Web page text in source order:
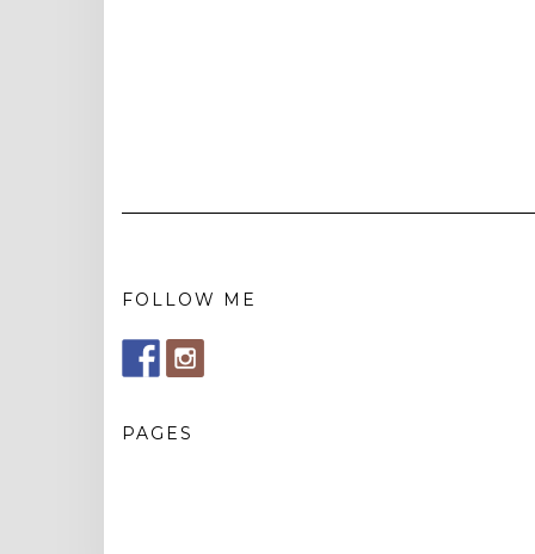
FOLLOW ME
PAGES